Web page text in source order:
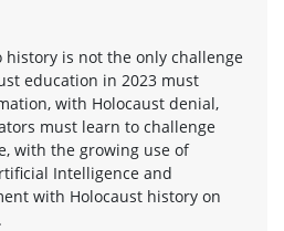
is not the only challenge
education in 2023 must
with Holocaust denial,
must learn to challenge
with the growing use of
Intelligence and
with Holocaust history on